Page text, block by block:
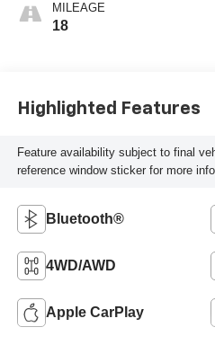
MILEAGE
18
Highlighted Features
Feature availability subject to final
reference window sticker for more info.
Bluetooth®
4WD/AWD
Apple CarPlay